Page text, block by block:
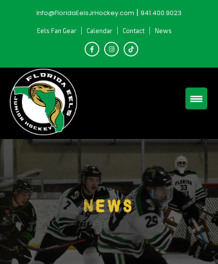
Info@FloridaEelsJrHockey.com | 941.400.9023
Eels Fan Gear Calendar Contact News
News